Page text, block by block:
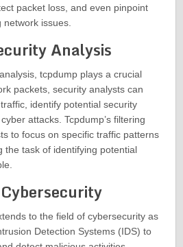
packet loss, and even pinpoint
network issues.
Analysis
tcpdump plays a crucial
packets, security analysts can
identify potential security
attacks. Tcpdump’s filtering
to focus on specific traffic patterns
the task of identifying potential
to the field of cybersecurity as
Detection Systems (IDS) to